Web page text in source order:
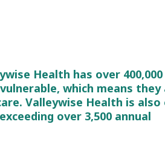
Health has over 400,000
which means they
Valleywise Health is also
over 3,500 annual